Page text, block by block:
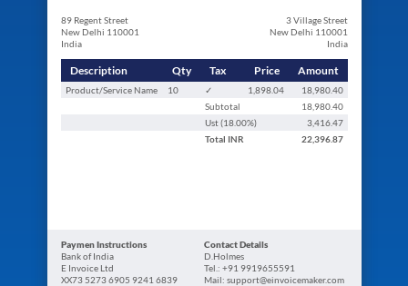
89 Regent Street
New Delhi 110001
India
3 Village Street
New Delhi 110001
India
Description Qty Tax Price Amount
Product/Service Name 10 ✓ 1,898.04
18,980.40
Subtotal
18,980.40
Ust (18.00%)
3,416.47
Total INR 22,396.87
Paymen Instructions
Bank of India
E Invoice Ltd
XX73 5273 6905 9241 6839
Contact Details
D.Holmes
Tel.: +91 9919655591
Mail: support@einvoicemaker.com